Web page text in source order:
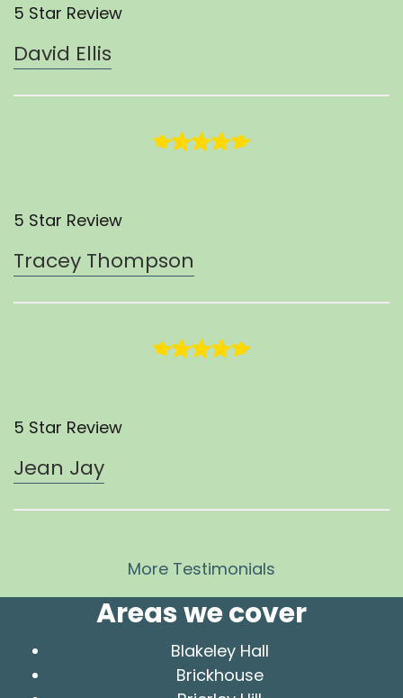
5 Star Review
David Ellis
5 Star Review
Tracey Thompson
5 Star Review
Jean Jay
More Testimonials
Areas we cover
Blakeley Hall
Brickhouse